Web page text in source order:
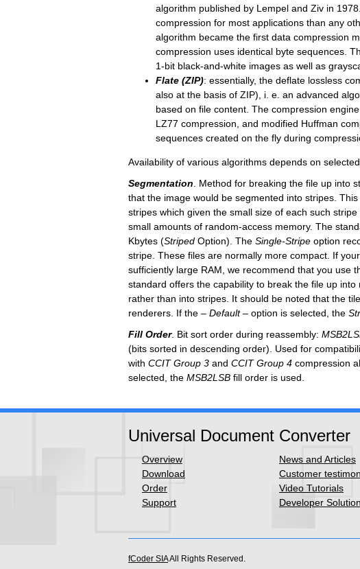
algorithm published by Lempel and Ziv in
compression for most applications than any
algorithm became the first data compression
compression uses identical byte sequences.
1-bit black-and-white images as well as
Flate (ZIP): essentially, the deflate lossless
also at the basis of ZIP), i. e. an advanced
based on file content. The compression
LZ77 compression, and modified Huffman
sequences created on the fly during
Availability of various algorithms depends on selected
Segmentation . Method for breaking the file up into
that the image would be segmented into stripes.
stripes which given the small size of each such
small amounts of random-access memory. The
Kbytes (Striped Option). The Single-Stripe option
stripe. These files are normally more compact. If
sufficiently large RAM, we recommend that you use
standard offers the capability to break the file up
rather than into stripes. It should be noted that the
renderers. If the – Default – option is selected, the
Fill Order. Bit sort order during reassembly:
(bits sorted in descending order). Used for
with CCIT Group 3 and CCIT Group 4 compression
selected, the MSB2LSB fill order is used.
Universal Document Converter
Overview
Download
Order
Support
News and Articles
Customer
Video Tutorials
Developer
fCoder SIAAll Rights Reserved.